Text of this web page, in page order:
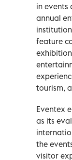
in events
annual
feature
tourism,
Eventex
as its
the
visitor